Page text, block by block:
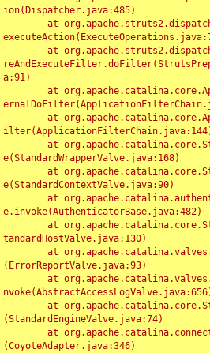
ion(Dispatcher.java:485)
a:91)
e(StandardWrapperValve.java:168)
e(StandardContextValve.java:90)
e.invoke(AuthenticatorBase.java:482)
tandardHostValve.java:130)
(ErrorReportValve.java:93)
(StandardEngineValve.java:74)
(CoyoteAdapter.java:346)